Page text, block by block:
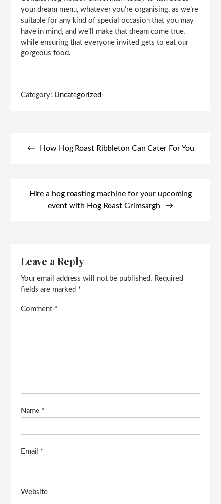
your dream menu, whatever you’re organising, as we’re
suitable for any kind of special occasion that you may
have in mind, and we’ll make that dream come true,
while ensuring that everyone invited gets to eat our
gorgeous food.
Category: Uncategorized
navigationHow Hog Roast Ribbleton Can Cater For You
Hire a hog roasting machine for your upcoming
event with Hog Roast Grimsargh
Leave a Reply
Your email address will not be published. Required
fields are marked *
Comment *
Name *
Email *
Website